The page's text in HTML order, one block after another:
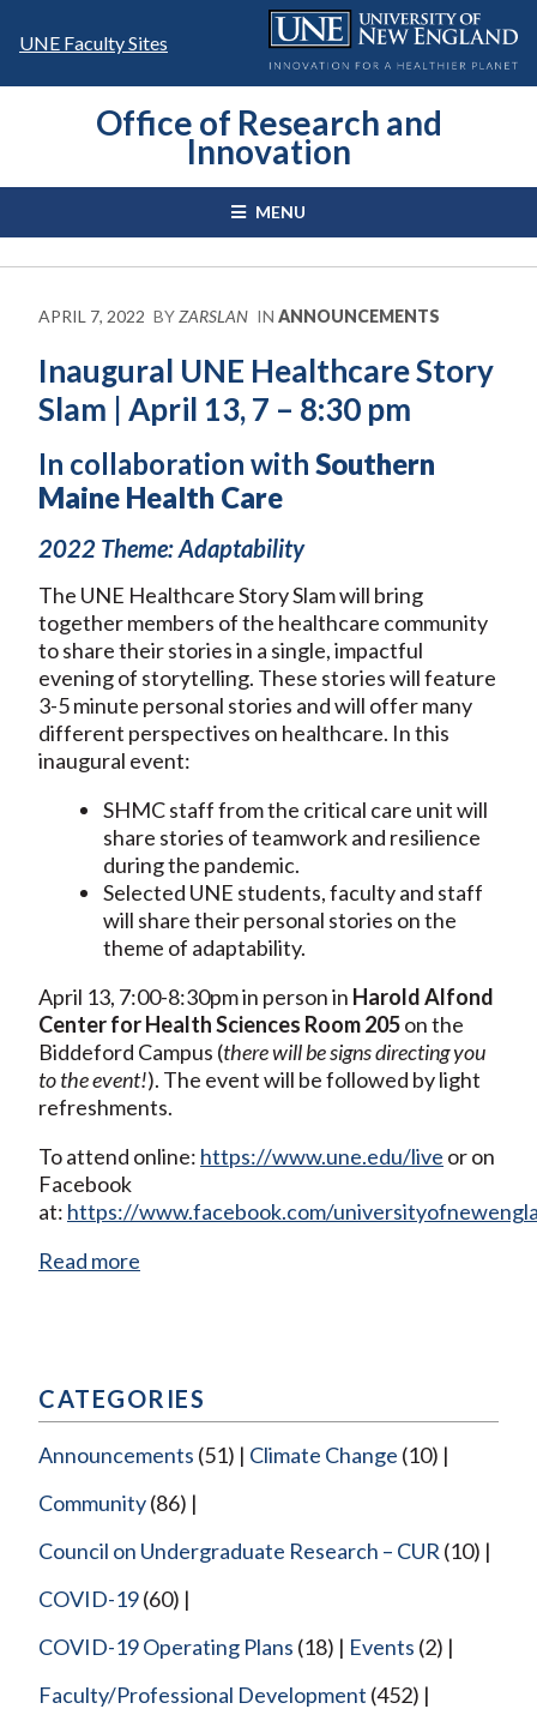
UNE Faculty Sites
Office of Research and
Innovation
MENU
APRIL 7, 2022 BYZARSLAN IN ANNOUNCEMENTS
Inaugural UNE Healthcare Story
Slam | April 13, 7 – 8:30 pm
In collaboration with Southern
Maine Health Care
2022 Theme: Adaptability
The UNE Healthcare Story Slam will bring
together members of the healthcare community
to share their stories in a single, impactful
evening of storytelling. These stories will feature
3-5 minute personal stories and will offer many
different perspectives on healthcare. In this
inaugural event:
SHMC staff from the critical care unit will
share stories of teamwork and resilience
during the pandemic.
Selected UNE students, faculty and staff
will share their personal stories on the
theme of adaptability.
April 13, 7:00-8:30pm in person in Harold Alfond
Center for Health Sciences Room 205on the
Biddeford Campus (there will be signs directing you
to the event!). The event will be followed by light
refreshments.
To attend online: https://www.une.edu/live or on
Facebook
at: https://www.facebook.com/
Read more
CATEGORIES
Announcements (51) Climate Change (10)
Community(86)
Council on Undergraduate Research – CUR (10)
COVID-19(60)
COVID-19 Operating Plans (18) Events (2)
Faculty/Professional Development (452)